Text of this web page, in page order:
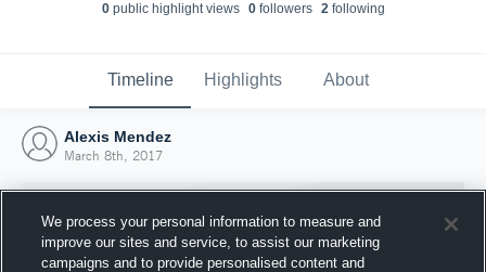
0public highlight views 0followers 2following
Timeline Highlights About
Alexis Mendez
March 8th, 2017
We process your personal information to measure and
improve our sites and service, to assist our marketing
campaigns and to provide personalised content and